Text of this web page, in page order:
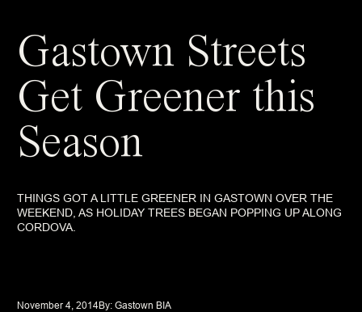
Gastown Streets
Get Greener this
Season
THINGS GOT A LITTLE GREENER IN GASTOWN OVER THE
WEEKEND, AS HOLIDAY TREES BEGAN POPPING UP ALONG
CORDOVA.
November 4, 2014By: Gastown BIA